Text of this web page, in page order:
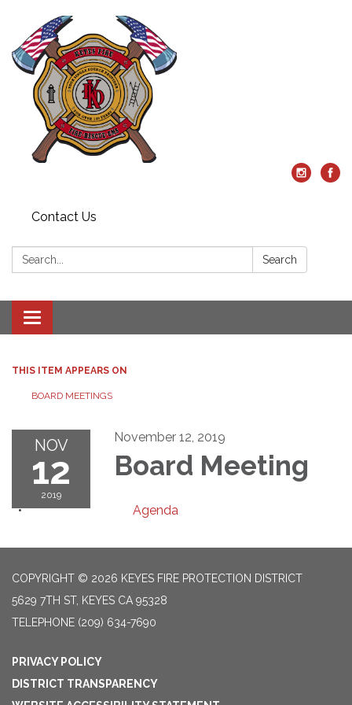
Contact Us
Search: Search
Toggle
navigation
THIS ITEM APPEARS ON
BOARD MEETINGS
NOV
12
2019
November 12, 2019
Board Meeting
Agenda
COPYRIGHT © 2026 KEYES FIRE PROTECTION DISTRICT
5629 7TH ST, KEYES CA 95328
TELEPHONE (209) 634-7690
PRIVACY POLICY
DISTRICT TRANSPARENCY